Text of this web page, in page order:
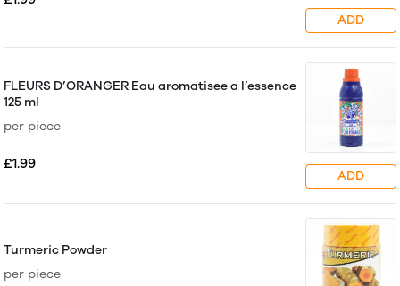
ADD
FLEURS D’ORANGER Eau aromatisee a l’essence
125 ml
per piece
£1.99
ADD
Turmeric Powder
per piece